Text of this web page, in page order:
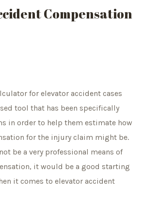
Compensation
for elevator accident cases
tool that has been specifically
in order to help them estimate how
for the injury claim might be.
be a very professional means of
it would be a good starting
it comes to elevator accident